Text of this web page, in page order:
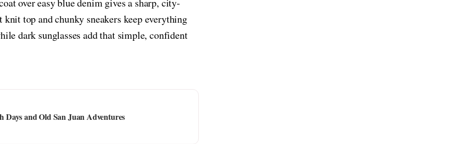
over easy blue denim gives a sharp, city-
top and chunky sneakers keep everything
dark sunglasses add that simple, confident
Days and Old San Juan Adventures